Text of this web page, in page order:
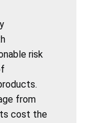
risk
from
cost the